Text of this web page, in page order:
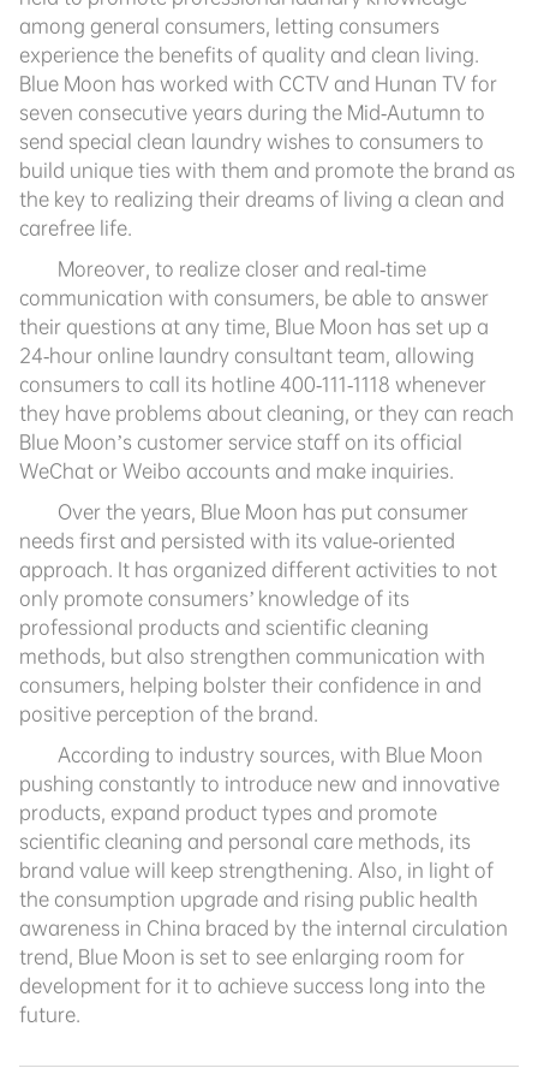
among general consumers, letting consumers
experience the benefits of quality and clean living.
Blue Moon has worked with CCTV and Hunan TV for
seven consecutive years during the Mid-Autumn to
send special clean laundry wishes to consumers to
build unique ties with them and promote the brand as
the key to realizing their dreams of living a clean and
carefree life.
Moreover, to realize closer and real-time
communication with consumers, be able to answer
their questions at any time, Blue Moon has set up a
24-hour online laundry consultant team, allowing
consumers to call its hotline 400-111-1118 whenever
they have problems about cleaning, or they can reach
Blue Moon’s customer service staff on its official
WeChat or Weibo accounts and make inquiries.
Over the years, Blue Moon has put consumer
needs first and persisted with its value-oriented
approach. It has organized different activities to not
only promote consumers’ knowledge of its
professional products and scientific cleaning
methods, but also strengthen communication with
consumers, helping bolster their confidence in and
positive perception of the brand.
According to industry sources, with Blue Moon
pushing constantly to introduce new and innovative
products, expand product types and promote
scientific cleaning and personal care methods, its
brand value will keep strengthening. Also, in light of
the consumption upgrade and rising public health
awareness in China braced by the internal circulation
trend, Blue Moon is set to see enlarging room for
development for it to achieve success long into the
future.